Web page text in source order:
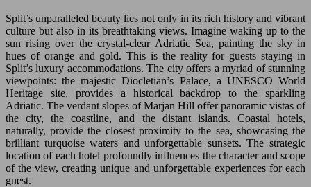
Split’s unparalleled beauty lies not only in its rich history and vibrant
culture but also in its breathtaking views. Imagine waking up to the
sun rising over the crystal-clear Adriatic Sea, painting the sky in
hues of orange and gold. This is the reality for guests staying in
Split’s luxury accommodations. The city offers a myriad of stunning
viewpoints: the majestic Diocletian’s Palace, a UNESCO World
Heritage site, provides a historical backdrop to the sparkling
Adriatic. The verdant slopes of Marjan Hill offer panoramic vistas of
the city, the coastline, and the distant islands. Coastal hotels,
naturally, provide the closest proximity to the sea, showcasing the
brilliant turquoise waters and unforgettable sunsets. The strategic
location of each hotel profoundly influences the character and scope
of the view, creating unique and unforgettable experiences for each
guest.